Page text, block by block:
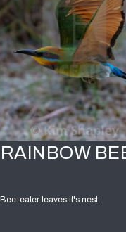
eater leaves it's nest.